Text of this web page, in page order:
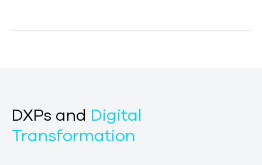
DXPs and Digital
Transformation